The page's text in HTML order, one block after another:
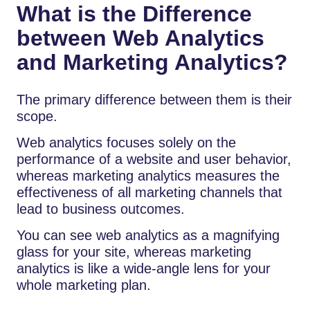
What is the Difference
between Web Analytics
and Marketing Analytics?
The primary difference between them is their
scope.
Web analytics focuses solely on the
performance of a website and user behavior,
whereas marketing analytics measures the
effectiveness of all marketing channels that
lead to business outcomes.
You can see web analytics as a magnifying
glass for your site, whereas marketing
analytics is like a wide-angle lens for your
whole marketing plan.